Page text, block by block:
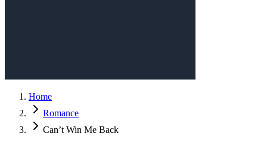
Home
Romance
Can’t Win Me Back